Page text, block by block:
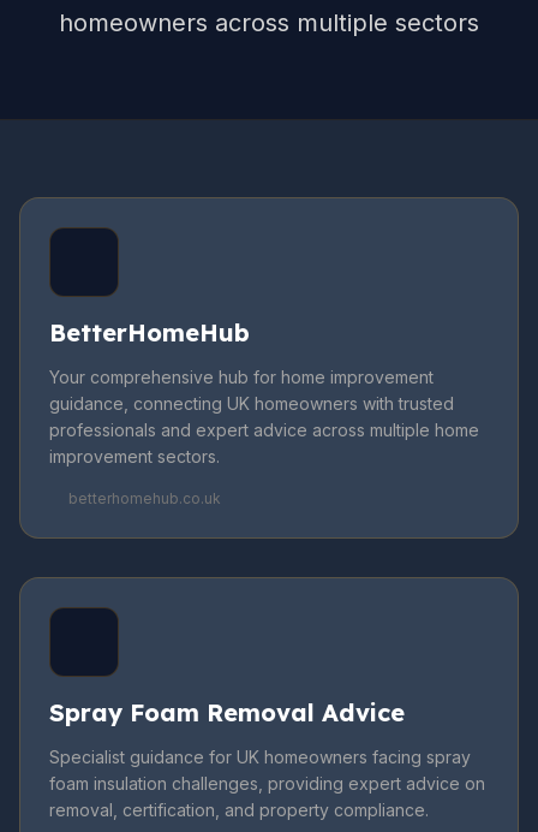
homeowners across multiple sectors
BetterHomeHub
Your comprehensive hub for home improvement
guidance, connecting UK homeowners with trusted
professionals and expert advice across multiple home
improvement sectors.
betterhomehub.co.uk
Spray Foam Removal Advice
Specialist guidance for UK homeowners facing spray
foam insulation challenges, providing expert advice on
removal, certification, and property compliance.